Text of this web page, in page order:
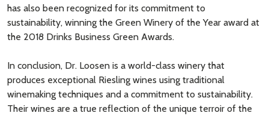
has also been recognized for its commitment to
sustainability, winning the Green Winery of the Year award at
the 2018 Drinks Business Green Awards.
In conclusion, Dr. Loosen is a world-class winery that
produces exceptional Riesling wines using traditional
winemaking techniques and a commitment to sustainability.
Their wines are a true reflection of the unique terroir of the